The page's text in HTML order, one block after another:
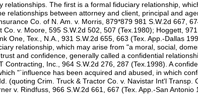
relationships. The first is a formal fiduciary relationship,
relationships between attorney and client, principal and
Co. of N. Am. v. Morris, 879*879 981 S.W.2d 667,
Co. v. Moore, 595 S.W.2d 502, 507 (Tex.1980); Hoggett,
One, Tex., N.A., 931 S.W.2d 655, 663 (Tex. App.-Dallas
relationship, which may arise from "a moral, social,
and confidence, generally called a confidential
Contracting, Inc., 964 S.W.2d 276, 287 (Tex.1998). A
"`influence has been acquired and abused, in which
(quoting Crim. Truck & Tractor Co. v. Navistar Int'l Transp.
v. Rindfuss, 966 S.W.2d 661, 667 (Tex. App.-San Antonio